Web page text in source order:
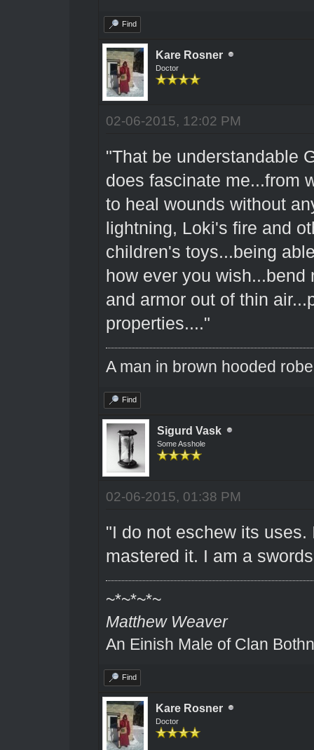
Find
Kare Rosner
Doctor
02-06-2015, 12:02 PM
"That be understandable
does fascinate me...from
to heal wounds without
lightning, Loki's fire and
children's toys...being
how ever you
and armor out of thin
properties...."
A man in brown hooded
Find
Sigurd Vask
Some Asshole
02-06-2015, 01:38 PM
"I do not eschew its
mastered it. I am a
~*~*~*~
Matthew Weaver
An Einish Male of Clan
Find
Kare Rosner
Doctor